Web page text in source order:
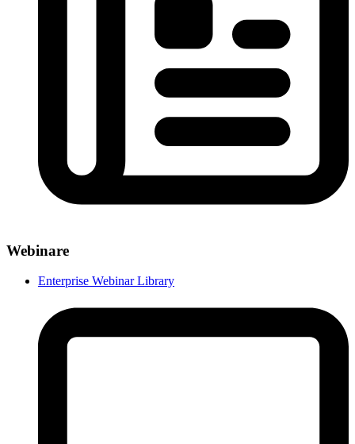
Webinare
Enterprise Webinar Library